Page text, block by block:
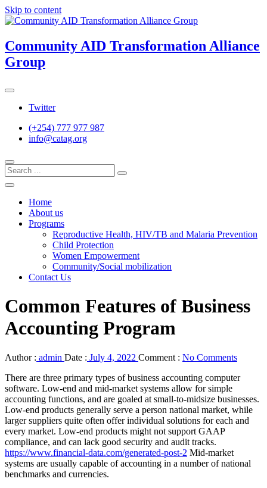
Skip to content
Community AID Transformation Alliance
Group
Twitter
(+254) 777 977 987
info@catag.org
Home
About us
Programs
Reproductive Health, HIV/TB and Malaria Prevention
Child Protection
Women Empowerment
Community/Social mobilization
Contact Us
Common Features of Business
Accounting Program
Author : admin Date : July 4, 2022 Comment : No Comments
There are three primary types of business accounting computer
software. Low-end and mid-market systems allow for simple
accounting functions, and are goaled at small-to-midsize businesses.
Low-end products generally serve a person national market, while
larger suppliers quite often offer individual solutions for each and
every market. Low-end products might not support GAAP
compliance, and can lack good security and audit tracks.
https://www.financial-data.com/generated-post-2 Mid-market
systems are usually capable of accounting in a number of national
benchmarks and currencies.